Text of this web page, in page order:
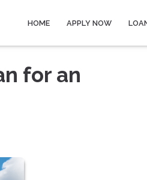
HOME APPLY NOW
for an